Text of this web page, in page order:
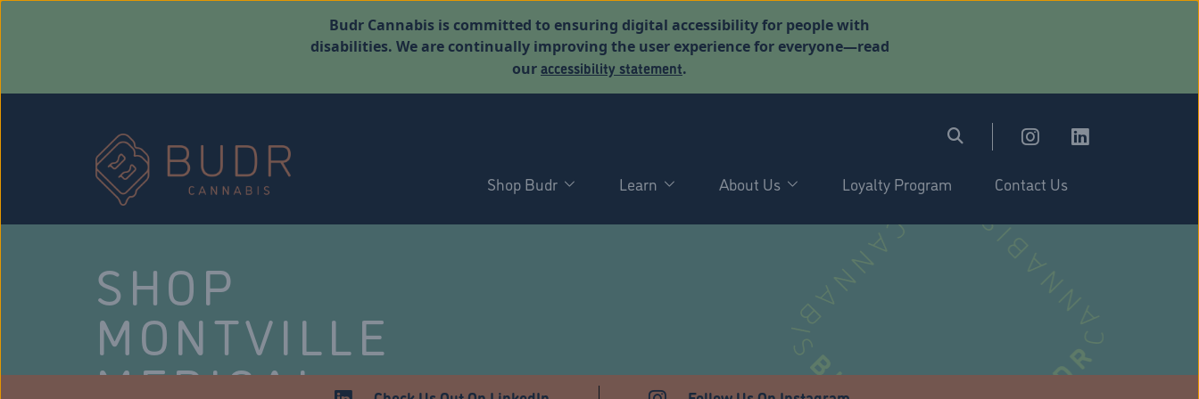
Budr Cannabis is committed to ensuring digital accessibility for people with
disabilities. We are continually improving the user experience for everyone—read
ouraccessibility statement.
Shop Budr Learn About Us Loyalty Program Contact Us
SHOP
MONTVILLE
MEDICAL